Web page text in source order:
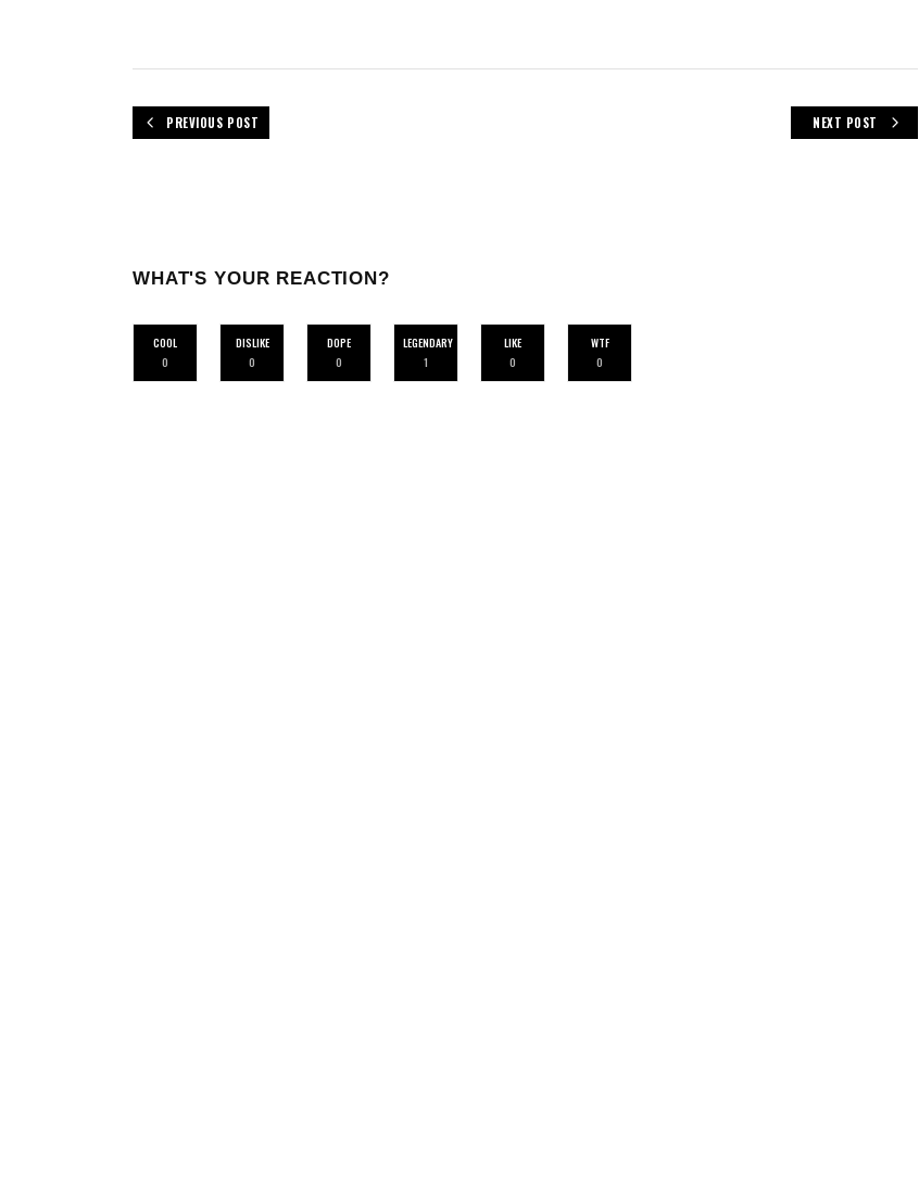
PREVIOUS POST NEXT POST
WHAT'S YOUR REACTION?
COOL
0
DISLIKE
0
DOPE
0
LEGENDARY
1
LIKE
0
WTF
0